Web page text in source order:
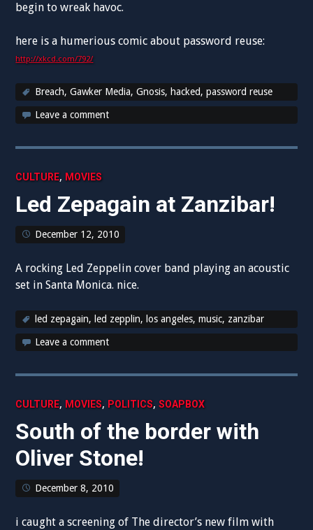
begin to wreak havoc.
here is a humerious comic about password reuse:
http://xkcd.com/792/
Breach,Gawker Media,Gnosis, hacked,password reuse
Leave a comment
CULTURE, MOVIES
Led Zepagain at Zanzibar!
December 12, 2010
A rocking Led Zeppelin cover band playing an acoustic
set in Santa Monica. nice.
led zepagain, led zepplin, los angeles,music, zanzibar
Leave a comment
CULTURE, MOVIES, POLITICS,SOAPBOX
South of the border with
Oliver Stone!
December 8, 2010
i caught a screening of The director’s new film with